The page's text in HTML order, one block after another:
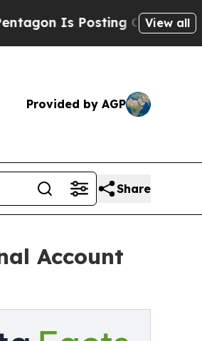
Is Posting Cryptic Biblical
View all
Provided by AGP
Share
Account